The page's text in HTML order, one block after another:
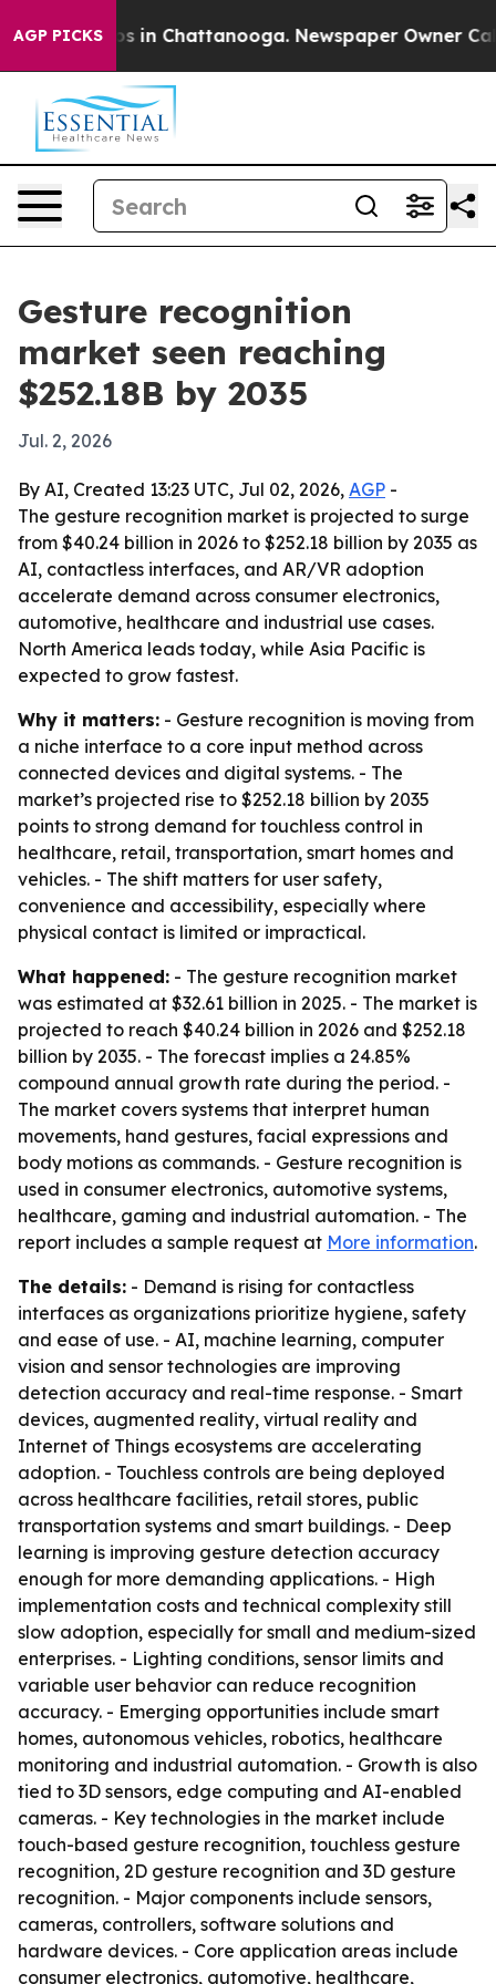
AGP PICKS
Chaos in Chattanooga. Newspaper Owner Calls
Gesture recognition
market seen reaching
$252.18B by 2035
Jul. 2, 2026
By AI, Created 13:23 UTC, Jul 02, 2026, AGP -
The gesture recognition market is projected to surge
from $40.24 billion in 2026 to $252.18 billion by 2035 as
AI, contactless interfaces, and AR/VR adoption
accelerate demand across consumer electronics,
automotive, healthcare and industrial use cases.
North America leads today, while Asia Pacific is
expected to grow fastest.
Why it matters: - Gesture recognition is moving from
a niche interface to a core input method across
connected devices and digital systems. - The
market’s projected rise to $252.18 billion by 2035
points to strong demand for touchless control in
healthcare, retail, transportation, smart homes and
vehicles. - The shift matters for user safety,
convenience and accessibility, especially where
physical contact is limited or impractical.
What happened: - The gesture recognition market
was estimated at $32.61 billion in 2025. - The market is
projected to reach $40.24 billion in 2026 and $252.18
billion by 2035. - The forecast implies a 24.85%
compound annual growth rate during the period. -
The market covers systems that interpret human
movements, hand gestures, facial expressions and
body motions as commands. - Gesture recognition is
used in consumer electronics, automotive systems,
healthcare, gaming and industrial automation. - The
report includes a sample request at More information.
The details: - Demand is rising for contactless
interfaces as organizations prioritize hygiene, safety
and ease of use. - AI, machine learning, computer
vision and sensor technologies are improving
detection accuracy and real-time response. - Smart
devices, augmented reality, virtual reality and
Internet of Things ecosystems are accelerating
adoption. - Touchless controls are being deployed
across healthcare facilities, retail stores, public
transportation systems and smart buildings. - Deep
learning is improving gesture detection accuracy
enough for more demanding applications. - High
implementation costs and technical complexity still
slow adoption, especially for small and medium-sized
enterprises. - Lighting conditions, sensor limits and
variable user behavior can reduce recognition
accuracy. - Emerging opportunities include smart
homes, autonomous vehicles, robotics, healthcare
monitoring and industrial automation. - Growth is also
tied to 3D sensors, edge computing and AI-enabled
cameras. - Key technologies in the market include
touch-based gesture recognition, touchless gesture
recognition, 2D gesture recognition and 3D gesture
recognition. - Major components include sensors,
cameras, controllers, software solutions and
hardware devices. - Core application areas include
consumer electronics, automotive, healthcare,